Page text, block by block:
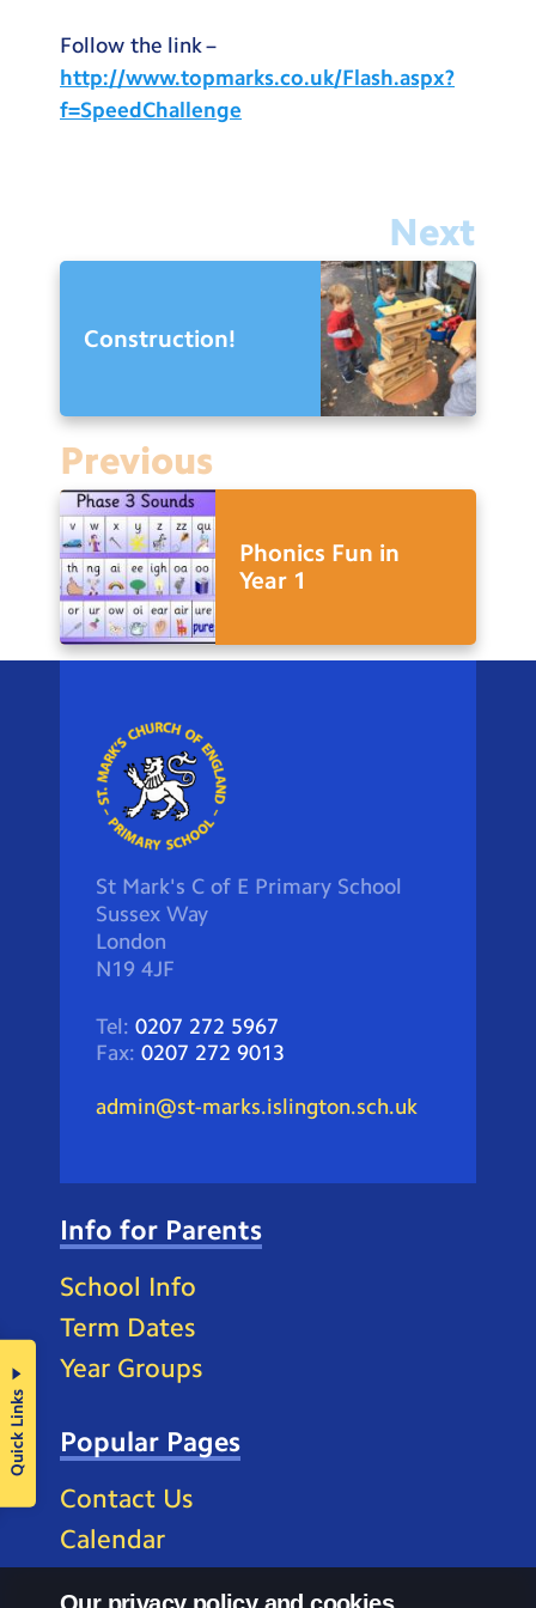
Follow the link –
http://www.topmarks.co.uk/Flash.aspx?
f=SpeedChallenge
Next
Construction!
Previous
Phonics Fun in
Year 1
St Mark's C of E Primary School
Sussex Way
London
N19 4JF
Tel: 0207 272 5967
Fax: 0207 272 9013
admin@st-marks.islington.sch.uk
Info for Parents
School Info
Term Dates
Year Groups
Popular Pages
Contact Us
Calendar
Quick Links